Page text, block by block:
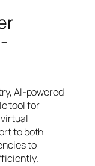
AI-powered
tool for
to both
to